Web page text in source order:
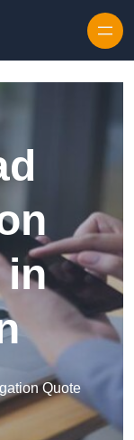
in
Quote